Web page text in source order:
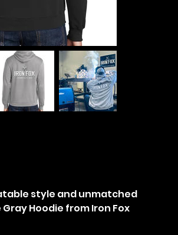
style and unmatched
Hoodie from Iron Fox